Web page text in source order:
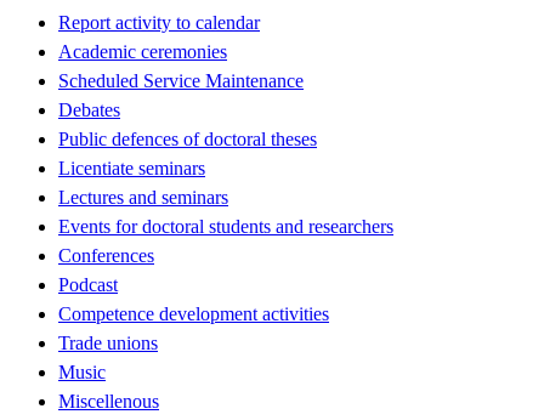
Report activity to calendar
Academic ceremonies
Scheduled Service Maintenance
Debates
Public defences of doctoral theses
Licentiate seminars
Lectures and seminars
Events for doctoral students and researchers
Conferences
Podcast
Competence development activities
Trade unions
Music
Miscellenous